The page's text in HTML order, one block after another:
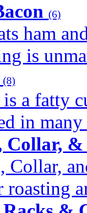
(6)
ham
is
(8)
a fatty
in
Collar,
Collar,
roasting